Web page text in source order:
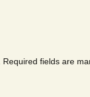
Required fields are